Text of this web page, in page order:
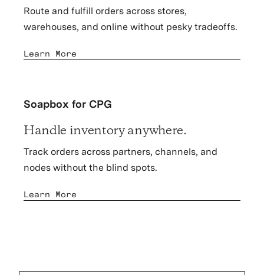
Route and fulfill orders across stores,
warehouses, and online without pesky tradeoffs.
Learn More
Soapbox for CPG
Handle inventory anywhere.
Track orders across partners, channels, and
nodes without the blind spots.
Learn More